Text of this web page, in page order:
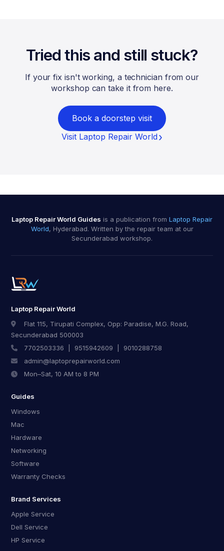
Tried this and still stuck?
If your fix isn't working, a technician from our
workshop can take it from here.
Book a doorstep visit
Visit Laptop Repair World
Laptop Repair World Guides is a publication from Laptop Repair
World, Hyderabad. Written by the repair team at our
Secunderabad workshop.
Laptop Repair World
Flat 115, Tirupati Complex, Opp: Paradise, M.G. Road,
Secunderabad 500003
7702503336
9515942609
9010288758
admin@laptoprepairworld.com
Mon–Sat, 10 AM to 8 PM
Guides
Windows
Mac
Hardware
Networking
Software
Warranty Checks
Brand Services
Apple Service
Dell Service
HP Service